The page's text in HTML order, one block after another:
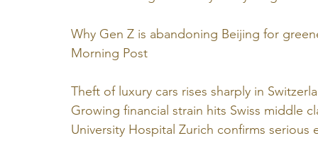
Why Gen Z is abandoning Beijing for
Morning Post
Theft of luxury cars rises sharply in
Growing financial strain hits Swiss middle
University Hospital Zurich confirms